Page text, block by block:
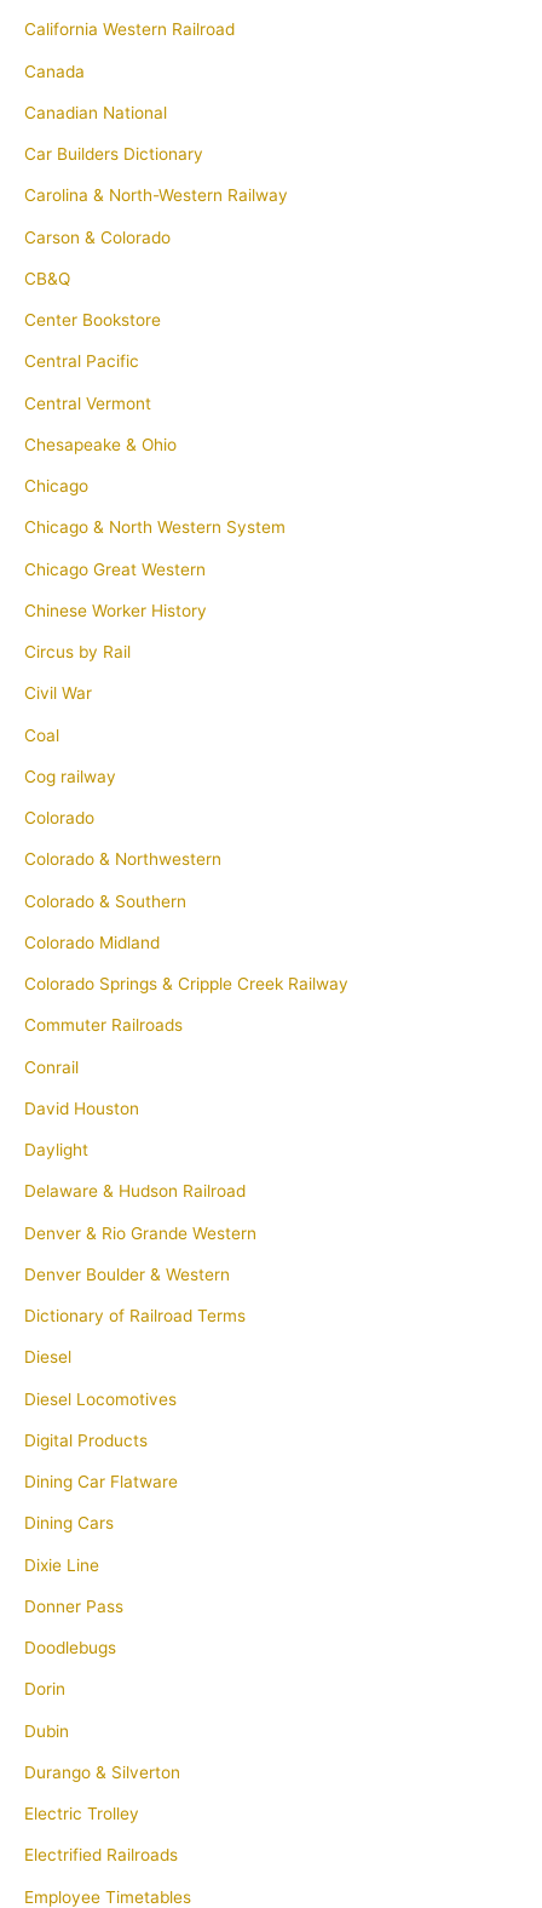
California Western Railroad
Canada
Canadian National
Car Builders Dictionary
Carolina & North-Western Railway
Carson & Colorado
CB&Q
Center Bookstore
Central Pacific
Central Vermont
Chesapeake & Ohio
Chicago
Chicago & North Western System
Chicago Great Western
Chinese Worker History
Circus by Rail
Civil War
Coal
Cog railway
Colorado
Colorado & Northwestern
Colorado & Southern
Colorado Midland
Colorado Springs & Cripple Creek Railway
Commuter Railroads
Conrail
David Houston
Daylight
Delaware & Hudson Railroad
Denver & Rio Grande Western
Denver Boulder & Western
Dictionary of Railroad Terms
Diesel
Diesel Locomotives
Digital Products
Dining Car Flatware
Dining Cars
Dixie Line
Donner Pass
Doodlebugs
Dorin
Dubin
Durango & Silverton
Electric Trolley
Electrified Railroads
Employee Timetables